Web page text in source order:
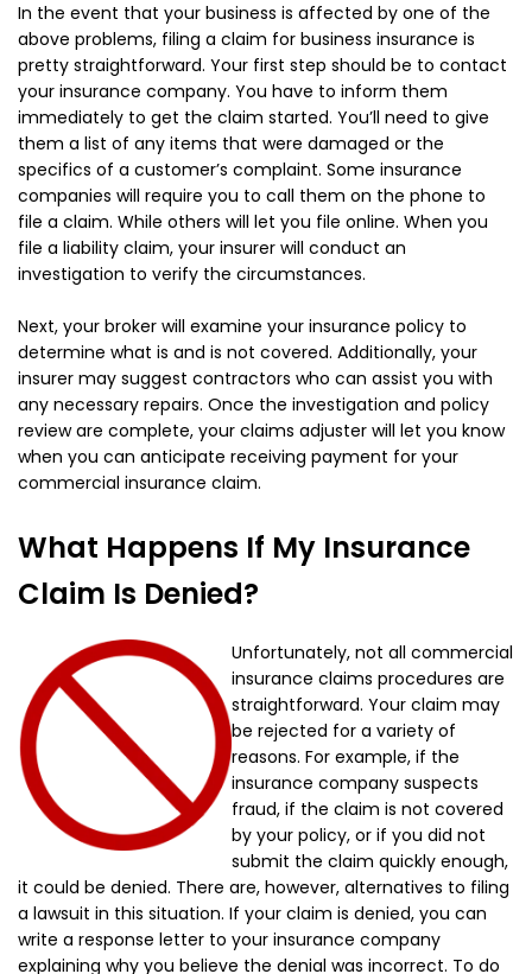
In the event that your business is affected by one of the
above problems, filing a claim for business insurance is
pretty straightforward. Your first step should be to contact
your insurance company. You have to inform them
immediately to get the claim started. You’ll need to give
them a list of any items that were damaged or the
specifics of a customer’s complaint. Some insurance
companies will require you to call them on the phone to
file a claim. While others will let you file online. When you
file a liability claim, your insurer will conduct an
investigation to verify the circumstances.
Next, your broker will examine your insurance policy to
determine what is and is not covered. Additionally, your
insurer may suggest contractors who can assist you with
any necessary repairs. Once the investigation and policy
review are complete, your claims adjuster will let you know
when you can anticipate receiving payment for your
commercial insurance claim.
What Happens If My Insurance
Claim Is Denied?
Unfortunately, not all commercial
insurance claims procedures are
straightforward. Your claim may
be rejected for a variety of
reasons. For example, if the
insurance company suspects
fraud, if the claim is not covered
by your policy, or if you did not
submit the claim quickly enough,
it could be denied. There are, however, alternatives to filing
a lawsuit in this situation. If your claim is denied, you can
write a response letter to your insurance company
explaining why you believe the denial was incorrect. To do